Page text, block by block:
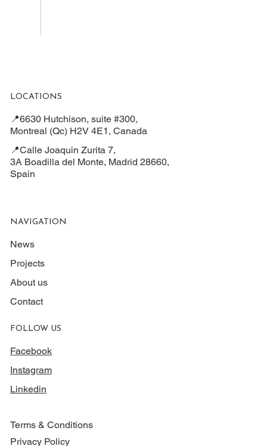
LOCATIONS
📍6630 Hutchison, suite #300,
Montreal (Qc) H2V 4E1, Canada
📍Calle Joaquin Zurita 7,
3A Boadilla del Monte, Madrid 28660,
Spain
NAVIGATION
News
About us
Projects
Contact
FOLLOW US
Facebook
Instagram
Linkedin
Terms & Conditions
Privacy Policy